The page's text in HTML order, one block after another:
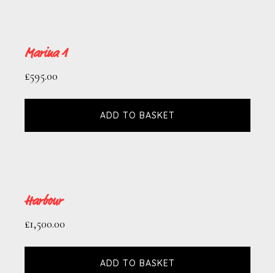
Marina 1
£595.00
ADD TO BASKET
Harbour
£1,500.00
ADD TO BASKET